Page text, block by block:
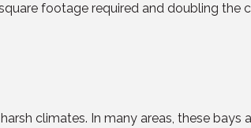
footage required and doubling the
climates. In many areas, these bays